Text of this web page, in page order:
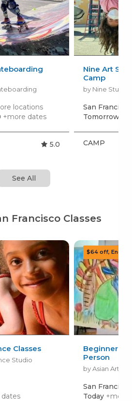
locations
+more dates
5.0
Nine Art
Camp
San Francisco
Tomorrow,
CAMP
See All
Francisco Classes
Classes
Studio
Beginner
Person
by Asian Arts
San Francisco
Today +more